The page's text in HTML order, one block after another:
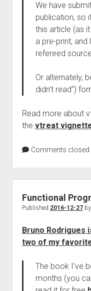
We have
publication, so
this article (as
a pre-print,
refereed
Or alternately,
didn’t read”)
Read more about
the vtreat
Comments closed
Functional
Published 2016-12-27by
Bruno Rodrigues
two of my
The book I’ve
months (you